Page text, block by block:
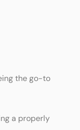
the go-to
a properly